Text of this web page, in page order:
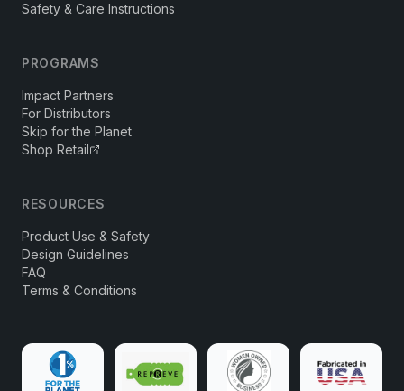
Safety & Care Instructions
PROGRAMS
Impact Partners
For Distributors
Skip for the Planet
Shop Retail
RESOURCES
Product Use & Safety
Design Guidelines
FAQ
Terms & Conditions